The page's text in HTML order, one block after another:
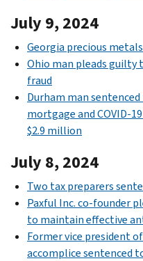
July 9, 2024
Georgia precious
Ohio man pleads guilty
fraud
Durham man
mortgage and COVID-
$2.9 million
July 8, 2024
Two tax preparers
Paxful Inc. co-founder
to maintain effective
Former vice president
accomplice sentenced